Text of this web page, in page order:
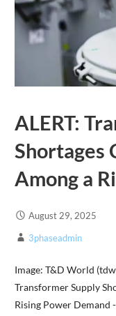
ALERT:
Shortages
Among a
August 29, 2025
3phaseadmin
Image: T&D World
Transformer Supply
Rising Power Demand